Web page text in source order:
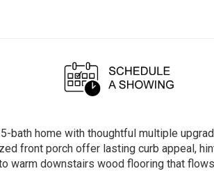
bath home with thoughtful multiple
front porch offer lasting curb appeal,
warm downstairs wood flooring that